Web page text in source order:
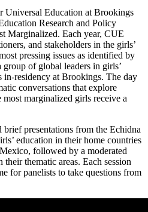
Universal Education at Brookings
Research and Policy
Marginalized. Each year, CUE
and stakeholders in the girls’
pressing issues as identified by
group of global leaders in girls’
in-residency at Brookings. The day
conversations that explore
most marginalized girls receive a
presentations from the Echidna
education in their home countries
followed by a moderated
thematic areas. Each session
for panelists to take questions from